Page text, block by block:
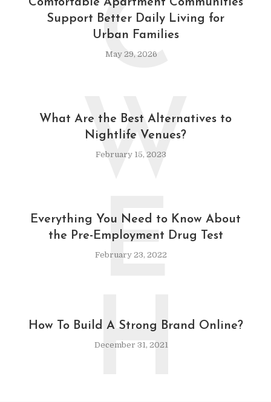
Comfortable Apartment Communities
Support Better Daily Living for
Urban Families
May 29, 2026
C
What Are the Best Alternatives to
Nightlife Venues?
February 15, 2023
W
Everything You Need to Know About
the Pre-Employment Drug Test
February 23, 2022
E
How To Build A Strong Brand Online?
December 31, 2021
H